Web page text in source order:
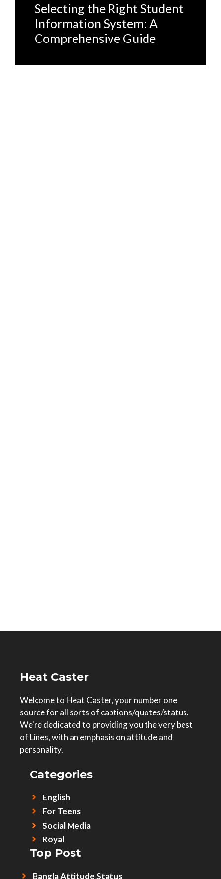
Selecting the Right Student
Information System: A
Comprehensive Guide
Heat Caster
Welcome to Heat Caster, your number one
source for all sorts of captions/quotes/status.
We're dedicated to providing you the very best
of Lines, with an emphasis on attitude and
personality.
Categories
English
For Teens
Social Media
Royal
Top Post
Bangla Attitude Status